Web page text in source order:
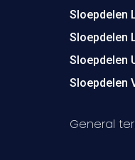
Sloepdelen
Sloepdelen
Sloepdelen
Sloepdelen
General